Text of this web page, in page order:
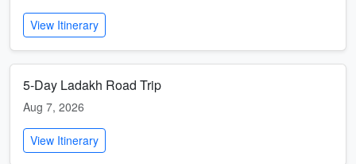
View Itinerary
5-Day Ladakh Road Trip
Aug 7, 2026
View Itinerary